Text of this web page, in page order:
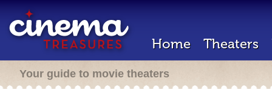
Home Theaters
Your guide to movie theaters